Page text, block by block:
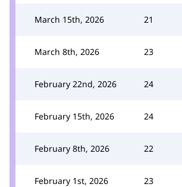
March 15th, 2026 21
March 8th, 2026 23
February 22nd, 2026 24
February 15th, 2026 24
February 8th, 2026 22
February 1st, 2026 23